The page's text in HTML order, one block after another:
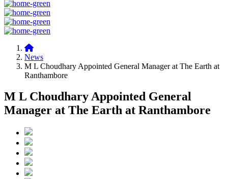
News
M L Choudhary Appointed General Manager at The Earth at
Ranthambore
M L Choudhary Appointed General
Manager at The Earth at Ranthambore